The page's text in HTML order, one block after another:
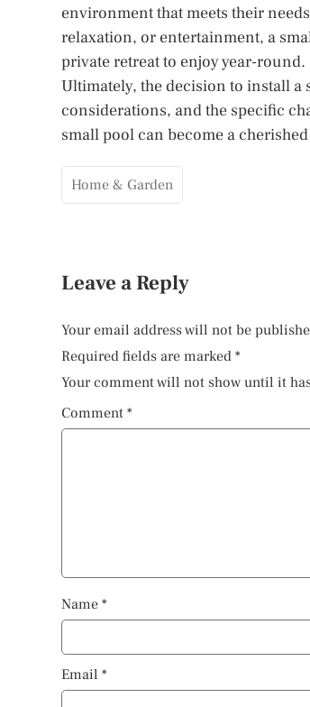
environment that meets their
relaxation, or entertainment, a
private retreat to enjoy year-round.
Ultimately, the decision to install
considerations, and the specific
small pool can become a
Home & Garden
Leave a Reply
Your email address will not be
Required fields are marked *
Your comment will not show until it
Comment *
Name *
Email *